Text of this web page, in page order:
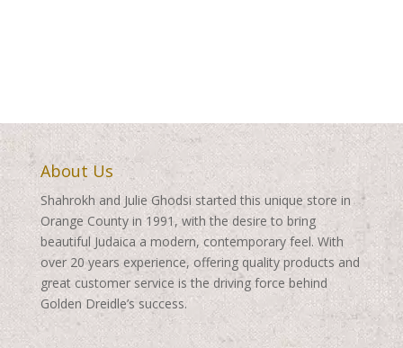
About Us
Shahrokh and Julie Ghodsi started this unique store in
Orange County in 1991, with the desire to bring
beautiful Judaica a modern, contemporary feel. With
over 20 years experience, offering quality products and
great customer service is the driving force behind
Golden Dreidle’s success.